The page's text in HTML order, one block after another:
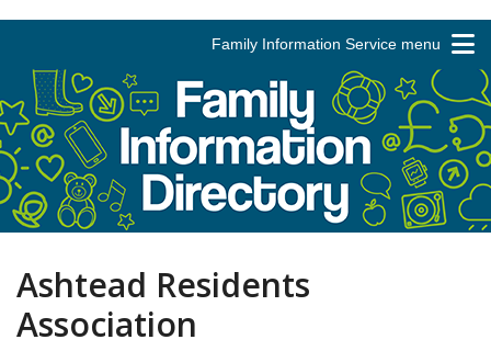
Family Information Service menu
Ashtead Residents
Association